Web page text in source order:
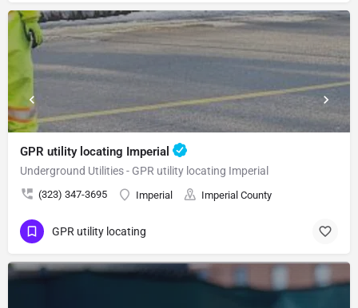
GPR utility locating Imperial
Underground Utilities - GPR utility locating Imperial
(323) 347-3695 Imperial Imperial County
GPR utility locating